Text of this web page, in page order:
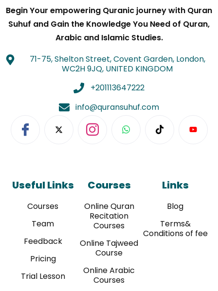
Begin Your empowering Quranic journey with Quran
Suhuf and Gain the Knowledge You Need of Quran,
Arabic and Islamic Studies.
71-75, Shelton Street, Covent Garden, London,
WC2H 9JQ, UNITED KINGDOM
+201113647222
info@quransuhuf.com
Useful Links
Courses
Team
Feedback
Pricing
Trial Lesson
Courses
Online Quran
Recitation
Courses
Online Tajweed
Course
Online Arabic
Courses
Links
Blog
Terms&
Conditions of fee